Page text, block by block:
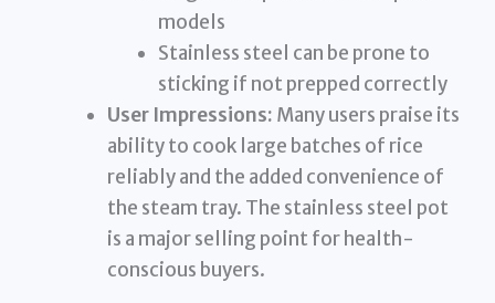
models
Stainless steel can be prone to
sticking if not prepped correctly
User Impressions: Many users praise its
ability to cook large batches of rice
reliably and the added convenience of
the steam tray. The stainless steel pot
is a major selling point for health-
conscious buyers.